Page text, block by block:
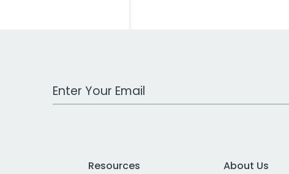
Work Email Address
Resources
About Us